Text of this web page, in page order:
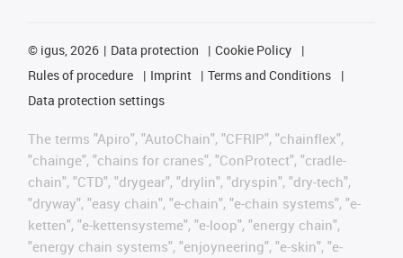
© igus, 2026 Data protection
Cookie Policy
Rules of procedure
Imprint
Terms and Conditions
Data protection settings
The terms "Apiro", "AutoChain", "CFRIP", "chainflex",
"chainge", "chains for cranes", "ConProtect", "cradle-
chain", "CTD", "drygear", "drylin", "dryspin", "dry-tech",
"dryway", "easy chain", "e-chain", "e-chain systems", "e-
ketten", "e-kettensysteme", "e-loop", "energy chain",
"energy chain systems", "enjoyneering", "e-skin", "e-